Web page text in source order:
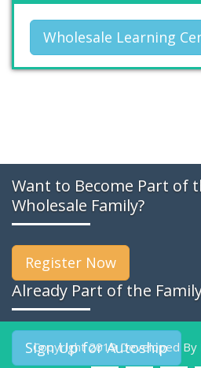
Wholesale Learning
Want to Become Part of
Wholesale Family?
Register Now
Already Part of the
Sign Up for Autoship
Copyright 2019 Developed By